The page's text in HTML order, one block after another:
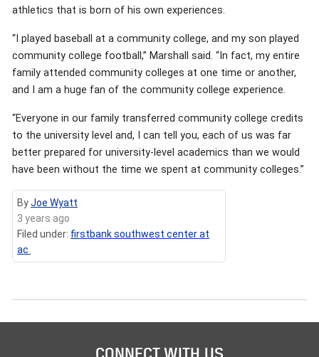
athletics that is born of his own experiences.
“I played baseball at a community college, and my son played
community college football,” Marshall said. “In fact, my entire
family attended community colleges at one time or another,
and I am a huge fan of the community college experience.
“Everyone in our family transferred community college credits
to the university level and, I can tell you, each of us was far
better prepared for university-level academics than we would
have been without the time we spent at community colleges.”
ByJoe Wyatt
3 years ago
Filed under: firstbank southwest center at
ac
CONNECT WITH US